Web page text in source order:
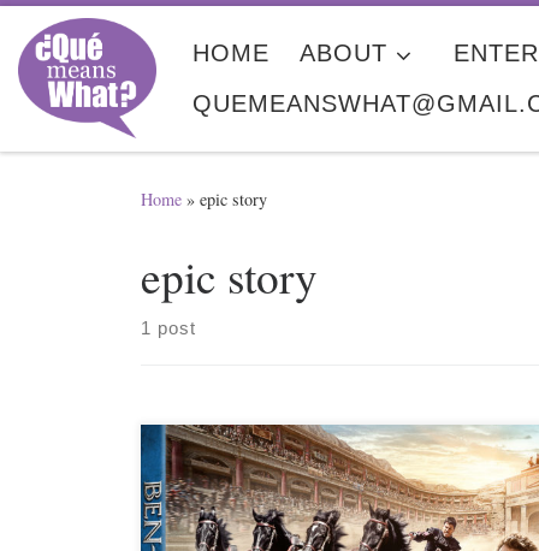
Skip to content
HOME ABOUT
Home » epic story
epic story
1 post